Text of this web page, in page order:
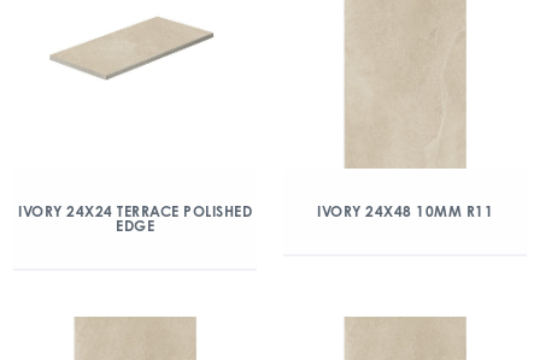
IVORY 24X24 TERRACE POLISHED
EDGE
IVORY 24X48 10MM R11